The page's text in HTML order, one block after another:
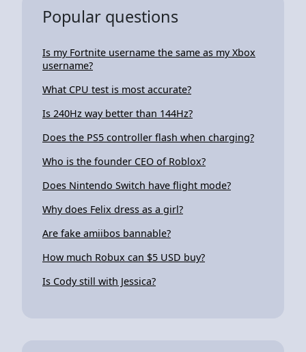
Popular questions
Is my Fortnite username the same as my Xbox
username?
What CPU test is most accurate?
Is 240Hz way better than 144Hz?
Does the PS5 controller flash when charging?
Who is the founder CEO of Roblox?
Does Nintendo Switch have flight mode?
Why does Felix dress as a girl?
Are fake amiibos bannable?
How much Robux can $5 USD buy?
Is Cody still with Jessica?